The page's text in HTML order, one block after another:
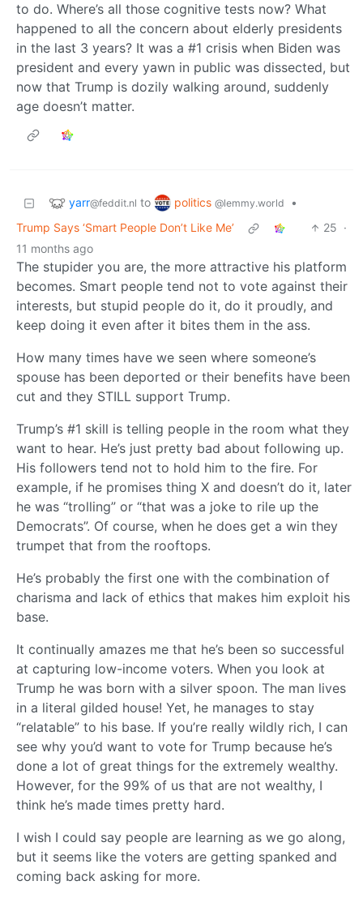
to do. Where’s all those cognitive tests now? What
happened to all the concern about elderly presidents
in the last 3 years? It was a #1 crisis when Biden was
president and every yawn in public was dissected, but
now that Trump is dozily walking around, suddenly
age doesn’t matter.
yarr@feddit.nl to politics @lemmy.world
•
Trump Says ‘Smart People Don’t Like Me’
25 ·
11 months ago
The stupider you are, the more attractive his platform
becomes. Smart people tend not to vote against their
interests, but stupid people do it, do it proudly, and
keep doing it even after it bites them in the ass.
How many times have we seen where someone’s
spouse has been deported or their benefits have been
cut and they STILL support Trump.
Trump’s #1 skill is telling people in the room what they
want to hear. He’s just pretty bad about following up.
His followers tend not to hold him to the fire. For
example, if he promises thing X and doesn’t do it, later
he was “trolling” or “that was a joke to rile up the
Democrats”. Of course, when he does get a win they
trumpet that from the rooftops.
He’s probably the first one with the combination of
charisma and lack of ethics that makes him exploit his
base.
It continually amazes me that he’s been so successful
at capturing low-income voters. When you look at
Trump he was born with a silver spoon. The man lives
in a literal gilded house! Yet, he manages to stay
“relatable” to his base. If you’re really wildly rich, I can
see why you’d want to vote for Trump because he’s
done a lot of great things for the extremely wealthy.
However, for the 99% of us that are not wealthy, I
think he’s made times pretty hard.
I wish I could say people are learning as we go along,
but it seems like the voters are getting spanked and
coming back asking for more.